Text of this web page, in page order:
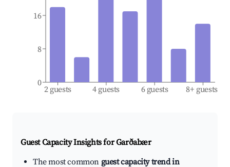
2 guests 4 guests 6 guests 8+ guests
0
8
16
Guest Capacity Insights forGarðabær
The most common guest capacity trend in